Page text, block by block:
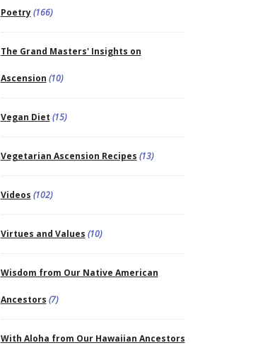
Poetry(166)
The Grand Masters' Insights on
Ascension (10)
Vegan Diet (15)
Vegetarian Ascension Recipes (13)
Videos (102)
Virtues and Values (10)
Wisdom from Our Native American
Ancestors (7)
With Aloha from Our Hawaiian Ancestors